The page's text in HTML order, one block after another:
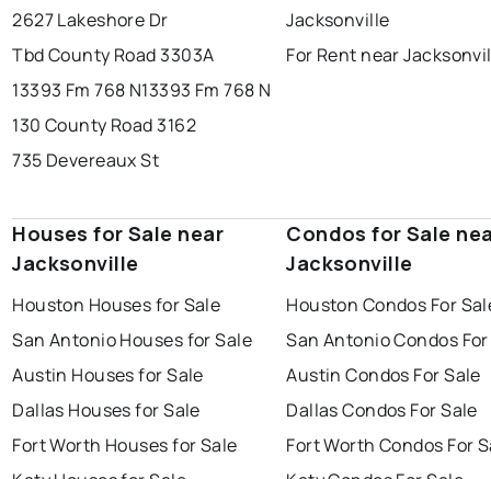
2627 Lakeshore Dr
Tbd County Road 3303A
13393 Fm 768 N13393 Fm 768 N
130 County Road 3162
735 Devereaux St
Jacksonville
For Rent near
Houses for Sale near
Jacksonville
Houston Houses for Sale
San Antonio Houses for Sale
Austin Houses for Sale
Dallas Houses for Sale
Fort Worth Houses for Sale
Condos for Sale
Jacksonville
Houston Condos For
San Antonio Condos
Austin Condos For Sale
Dallas Condos For Sale
Fort Worth Condos For